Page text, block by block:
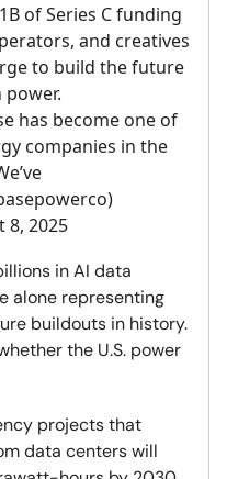
of Series C funding
and creatives
to build the future
power.
has become one of
companies in the
8, 2025
in AI data
alone representing
buildouts in history.
the U.S. power
projects that
data centers will